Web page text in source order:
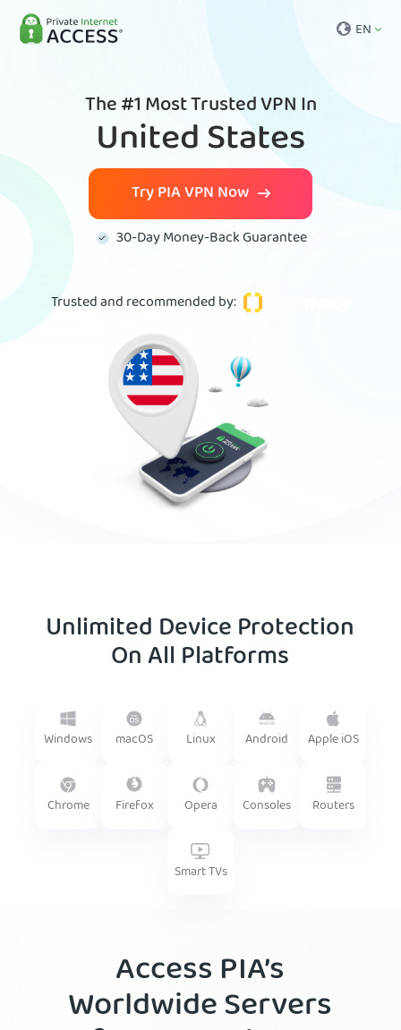
EN
The #1 Most Trusted VPN In
United States
Try PIA VPN Now
30-Day Money-Back Guarantee
Trusted and recommended by:
Unlimited Device Protection
On All Platforms
Windows macOS Linux Android Apple iOS
Chrome Firefox Opera Consoles Routers
Smart TVs
Access PIA’s
Worldwide Servers